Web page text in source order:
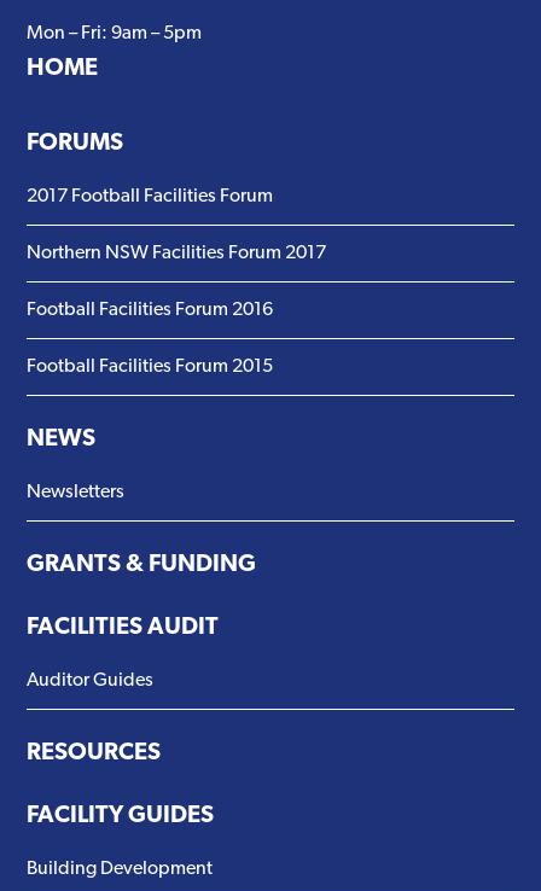
Mon – Fri: 9am – 5pm
HOME
FORUMS
2017 Football Facilities Forum
Northern NSW Facilities Forum 2017
Football Facilities Forum 2016
Football Facilities Forum 2015
NEWS
Newsletters
GRANTS & FUNDING
FACILITIES AUDIT
Auditor Guides
RESOURCES
FACILITY GUIDES
Building Development